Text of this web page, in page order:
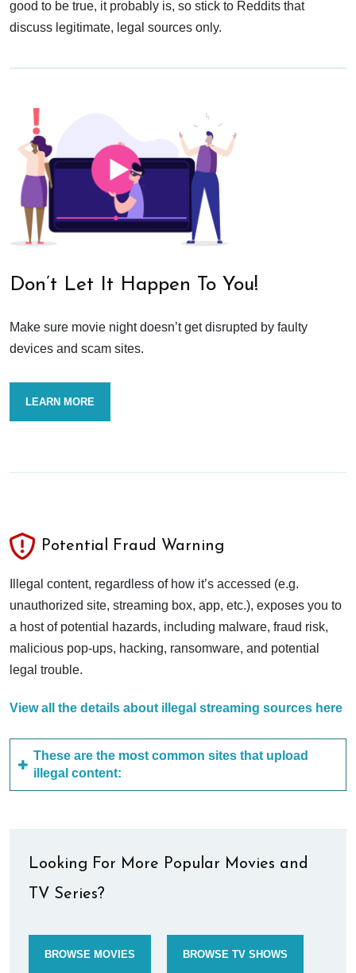
good to be true, it probably is, so stick to Reddits that
discuss legitimate, legal sources only.
Don’t Let It Happen To You!
Make sure movie night doesn’t get disrupted by faulty
devices and scam sites.
LEARN MORE
Potential Fraud Warning
Illegal content, regardless of how it’s accessed (e.g.
unauthorized site, streaming box, app, etc.), exposes you to
a host of potential hazards, including malware, fraud risk,
malicious pop-ups, hacking, ransomware, and potential
legal trouble.
View all the details about illegal streaming sources here
These are the most common sites that upload
illegal content:
Looking For More Popular Movies and
TV Series?
BROWSE MOVIES BROWSE TV SHOWS